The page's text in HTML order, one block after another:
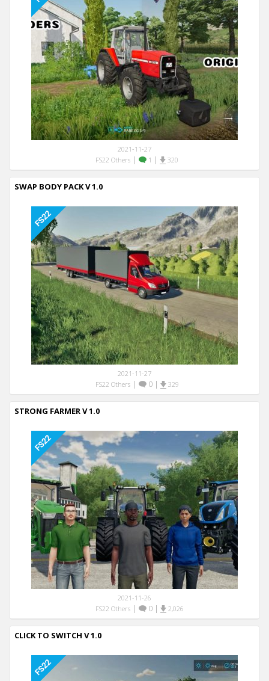
2021-11-27
FS22 Others | 1 | 320
SWAP BODY PACK V 1.0
2021-11-27
FS22 Others| 0| 329
STRONG FARMER V 1.0
2021-11-26
FS22 Others| 0| 2,026
CLICK TO SWITCH V 1.0